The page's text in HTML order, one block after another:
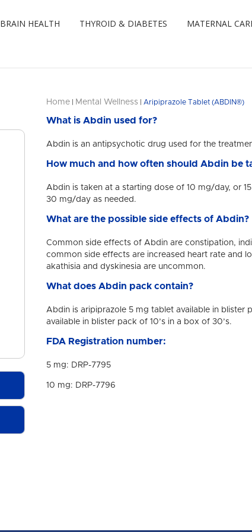
BRAIN HEALTH THYROID & DIABETES MATERNAL
Home Mental Wellness Aripiprazole Tablet (ABDIN®)
What is Abdin used for?
Abdin is an antipsychotic drug used for the
How much and how often should Abdin be
Abdin is taken at a starting dose of 10 mg/day, or
30 mg/day as needed.
What are the possible side effects of Abdin?
Common side effects of Abdin are constipation,
common side effects are increased heart rate and
akathisia and dyskinesia are uncommon.
What does Abdin pack contain?
Abdin is aripiprazole 5 mg tablet available in blister
available in blister pack of 10’s in a box of 30’s.
FDA Registration number:
5 mg: DRP-7795
10 mg: DRP-7796